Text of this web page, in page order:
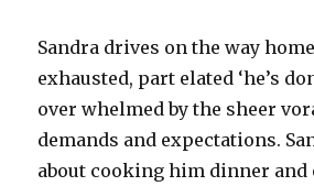
Sandra drives on the way
exhausted, part elated ‘he’s
over whelmed by the sheer
demands and expectations.
about cooking him dinner